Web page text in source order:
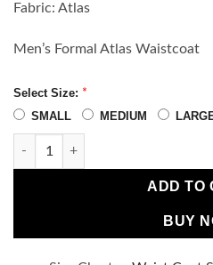
Fabric: Atlas
Men’s Formal Atlas Waistcoat
Select Size: *
SMALL
MEDIUM
ADD TO
BUY